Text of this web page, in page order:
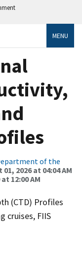
MENU
of the
2026 at 04:04 AM
12:00 AM
(CTD) Profiles
cruises, FIIS